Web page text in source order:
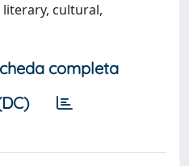
cultural,
completa